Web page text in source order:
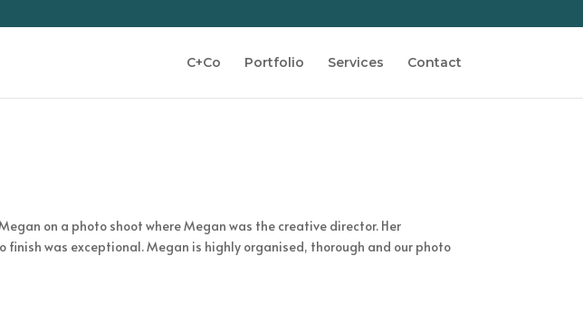
C+Co Portfolio Services Contact
on a photo shoot where Megan was the creative director. Her
was exceptional. Megan is highly organised, thorough and our photo